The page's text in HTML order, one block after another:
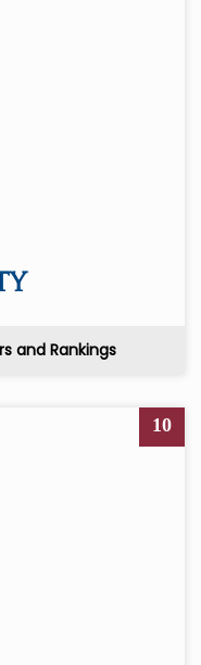
and Rankings
10